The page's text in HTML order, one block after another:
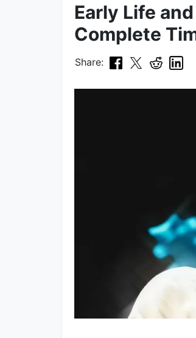
Early Life
Complete
Share: